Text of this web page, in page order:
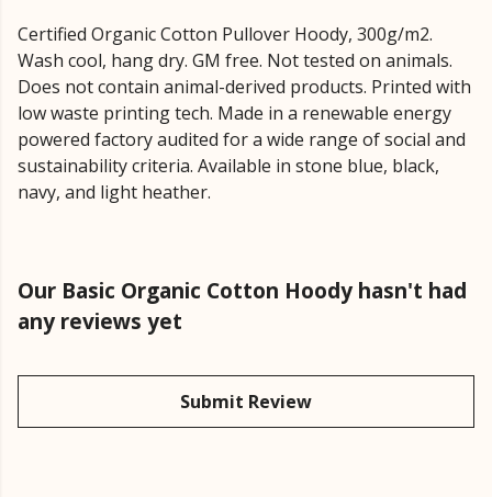
Certified Organic Cotton Pullover Hoody, 300g/m2.
Wash cool, hang dry. GM free. Not tested on animals.
Does not contain animal-derived products. Printed with
low waste printing tech. Made in a renewable energy
powered factory audited for a wide range of social and
sustainability criteria. Available in stone blue, black,
navy, and light heather.
Our Basic Organic Cotton Hoody hasn't had
any reviews yet
Submit Review